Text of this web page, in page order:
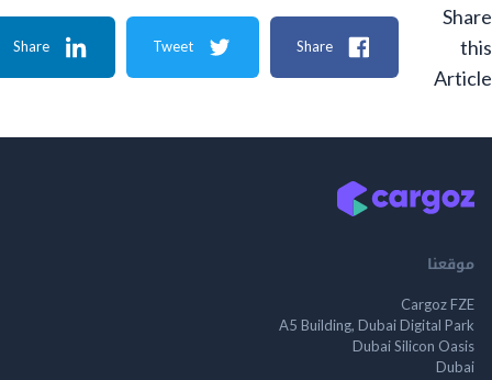
Share
Tweet
Share
A5 Building, Dubai
Dubai Silicon